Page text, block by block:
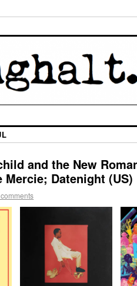
and the New
Mercie; Datenight (US)